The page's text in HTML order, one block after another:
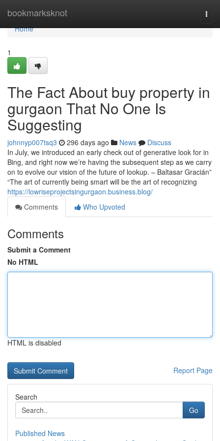
bookmarksknot
Home
Home
1
The Fact About buy property in
gurgaon That No One Is
Suggesting
johnnyp007tsq3 296 days ago News
Discuss
In July, we introduced an early check out of generative look for in
Bing, and right now we’re having the subsequent step as we carry
on to evolve our vision of the future of lookup. – Baltasar Gracián”
“The art of currently being smart will be the art of recognizing
https://lowriseprojectsingurgaon.business.blog/
Comments
Who Upvoted
Comments
Submit a Comment
No HTML
HTML is disabled
Report Page
Search
Go
Published News